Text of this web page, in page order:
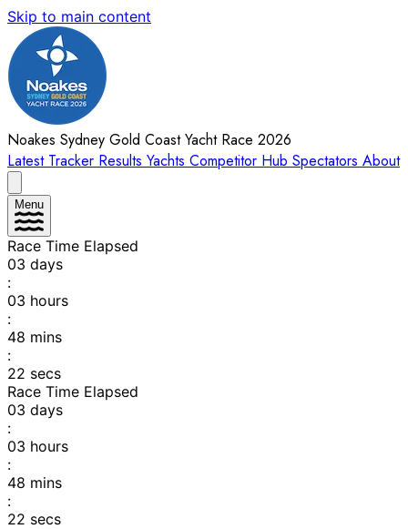
Skip to main content
Noakes Sydney Gold Coast Yacht Race 2026
Latest Tracker Results Yachts Competitor Hub Spectators About
Menu
Race Time Elapsed
03 days
:
03 hours
:
48 mins
:
22 secs
Race Time Elapsed
03 days
:
03 hours
:
48 mins
:
22 secs